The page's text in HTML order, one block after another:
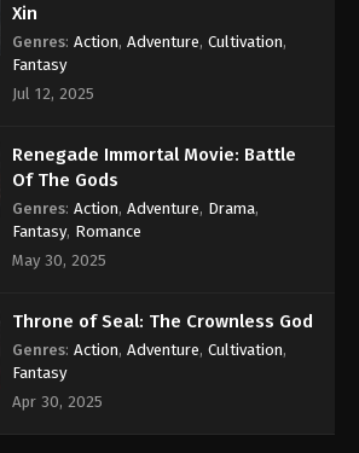
Xin
Genres: Action, Adventure, Cultivation,
Fantasy
Jul 12, 2025
Renegade Immortal Movie: Battle
Of The Gods
Genres: Action, Adventure, Drama,
Fantasy, Romance
May 30, 2025
Throne of Seal: The Crownless God
Genres: Action, Adventure, Cultivation,
Fantasy
Apr 30, 2025